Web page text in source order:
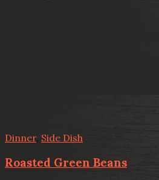
Dinner, Side Dish
Roasted Green Beans